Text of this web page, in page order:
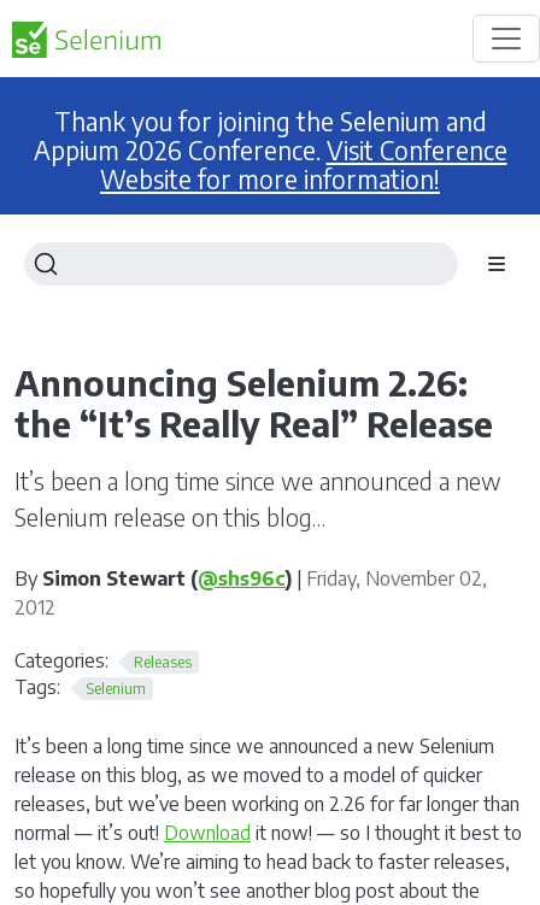
Thank you for joining the Selenium and
Appium 2026 Conference. Visit Conference
Website for more information!
Announcing Selenium 2.26:
the “It’s Really Real” Release
It’s been a long time since we announced a new
Selenium release on this blog…
By Simon Stewart (@shs96c)
Friday, November 02,
2012
Categories: Releases
Tags: Selenium
It’s been a long time since we announced a new Selenium
release on this blog, as we moved to a model of quicker
releases, but we’ve been working on 2.26 for far longer than
normal — it’s out! Download it now! — so I thought it best to
let you know. We’re aiming to head back to faster releases,
so hopefully you won’t see another blog post about the